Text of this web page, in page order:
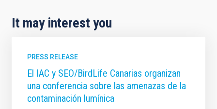
It may interest you
PRESS RELEASE
El IAC y SEO/BirdLife Canarias organizan
una conferencia sobre las amenazas de la
contaminación lumínica